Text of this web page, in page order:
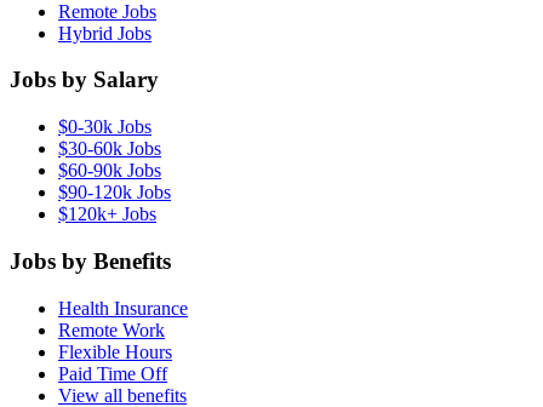
Remote Jobs
Hybrid Jobs
Jobs by Salary
$0-30k Jobs
$30-60k Jobs
$60-90k Jobs
$90-120k Jobs
$120k+ Jobs
Jobs by Benefits
Health Insurance
Remote Work
Flexible Hours
Paid Time Off
View all benefits